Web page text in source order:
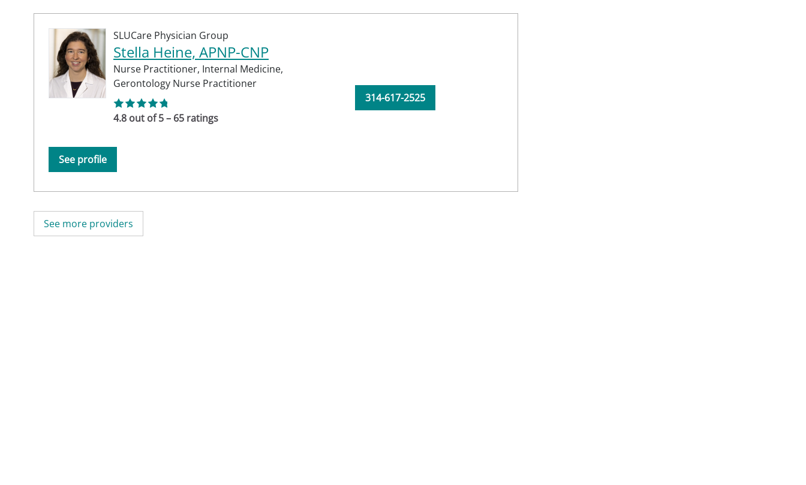
SLUCare Physician Group
Stella Heine, APNP-CNP
Nurse Practitioner, Internal Medicine,
Gerontology Nurse Practitioner
4.8 out of 5 – 65 ratings
See profile
314-617-2525
See more providers